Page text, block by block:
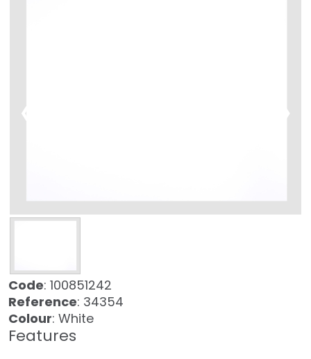
❮ ❯
Code: 100851242
Reference: 34354
Colour: White
Features